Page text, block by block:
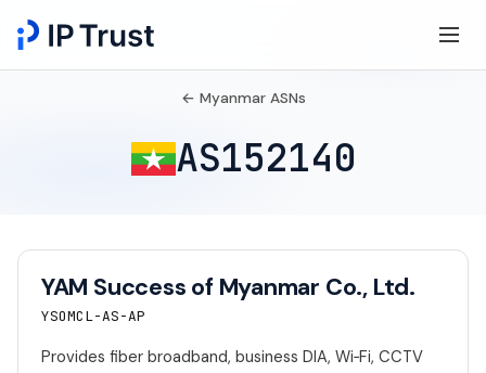
← Myanmar ASNs
AS152140
YAM Success of Myanmar Co., Ltd.
YSOMCL-AS-AP
Provides fiber broadband, business DIA, Wi‑Fi, CCTV